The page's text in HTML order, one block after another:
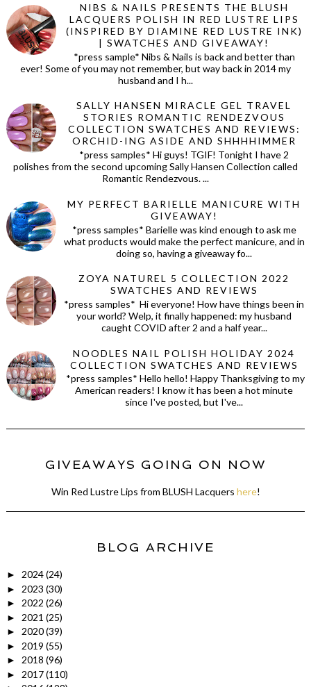
NIBS & NAILS PRESENTS THE BLUSH
LACQUERS POLISH IN RED LUSTRE LIPS
(INSPIRED BY DIAMINE RED LUSTRE INK)
| SWATCHES AND GIVEAWAY!
*press sample* Nibs & Nails is back and better than
ever! Some of you may not remember, but way back in 2014 my
husband and I h...
SALLY HANSEN MIRACLE GEL TRAVEL
STORIES ROMANTIC RENDEZVOUS
COLLECTION SWATCHES AND REVIEWS:
ORCHID-ING ASIDE AND SHHHHIMMER
*press samples* Hi guys! TGIF! Tonight I have 2
polishes from the second upcoming Sally Hansen Collection called
Romantic Rendezvous. ...
MY PERFECT BARIELLE MANICURE WITH
GIVEAWAY!
*press samples* Barielle was kind enough to ask me
what products would make the perfect manicure, and in
doing so, having a giveaway fo...
ZOYA NATUREL 5 COLLECTION 2022
SWATCHES AND REVIEWS
*press samples* Hi everyone! How have things been in
your world? Welp, it finally happened: my husband
caught COVID after 2 and a half year...
NOODLES NAIL POLISH HOLIDAY 2024
COLLECTION SWATCHES AND REVIEWS
*press samples* Hello hello! Happy Thanksgiving to my
American readers! I know it has been a hot minute
since I've posted, but I've...
GIVEAWAYS GOING ON NOW
Win Red Lustre Lips from BLUSH Lacquers here!
BLOG ARCHIVE
► 2024(24)
► 2023 (30)
► 2022 (26)
► 2021 (25)
► 2020(39)
► 2019 (55)
► 2018 (96)
► 2017(110)